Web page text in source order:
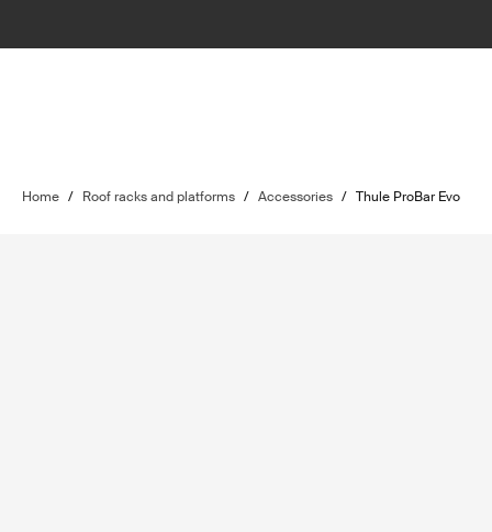
Home / Roof racks and platforms / Accessories / Thule ProBar Evo